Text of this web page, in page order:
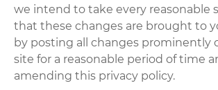
we intend to take every reasonable
that these changes are brought to
by posting all changes prominently
site for a reasonable period of time
amending this privacy policy.